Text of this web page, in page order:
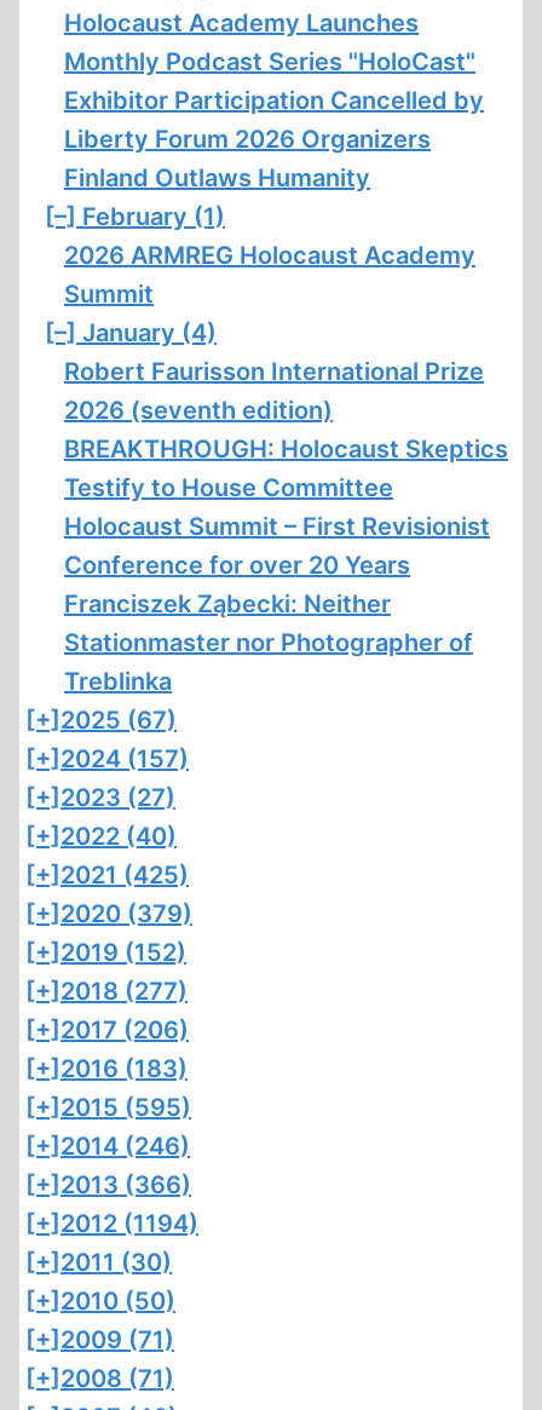
Holocaust Academy Launches
Monthly Podcast Series "HoloCast"
Exhibitor Participation Cancelled by
Liberty Forum 2026 Organizers
Finland Outlaws Humanity
[–] February (1)
2026 ARMREG Holocaust Academy
Summit
[–] January (4)
Robert Faurisson International Prize
2026 (seventh edition)
BREAKTHROUGH: Holocaust Skeptics
Testify to House Committee
Holocaust Summit – First Revisionist
Conference for over 20 Years
Franciszek Ząbecki: Neither
Stationmaster nor Photographer of
Treblinka
[+] 2025 (67)
[+] 2024 (157)
[+] 2023 (27)
[+] 2022 (40)
[+] 2021 (425)
[+] 2020 (379)
[+] 2019 (152)
[+] 2018 (277)
[+] 2017 (206)
[+] 2016 (183)
[+] 2015 (595)
[+] 2014 (246)
[+] 2013 (366)
[+] 2012 (1194)
[+] 2011 (30)
[+] 2010 (50)
[+] 2009 (71)
[+] 2008 (71)